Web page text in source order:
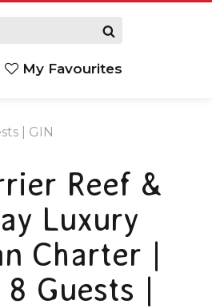
My Favourites
| GIN
Reef &
Luxury
Charter |
Guests |